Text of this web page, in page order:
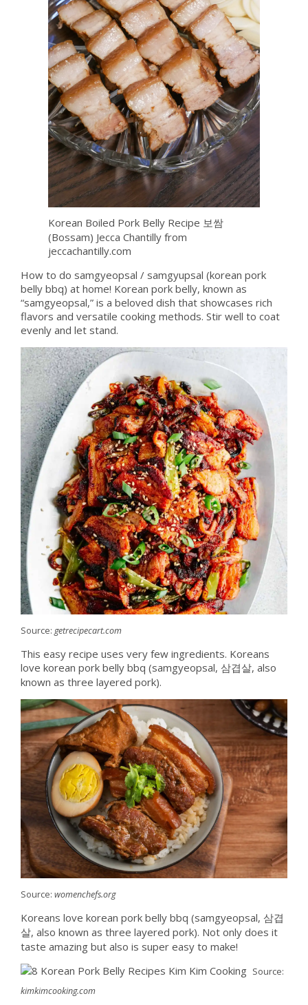
Korean Boiled Pork Belly Recipe 보쌈
(Bossam) Jecca Chantilly from
jeccachantilly.com
How to do samgyeopsal / samgyupsal (korean pork
belly bbq) at home! Korean pork belly, known as
“samgyeopsal,” is a beloved dish that showcases rich
flavors and versatile cooking methods. Stir well to coat
evenly and let stand.
Source: getrecipecart.com
This easy recipe uses very few ingredients. Koreans
love korean pork belly bbq (samgyeopsal, 삼겹살, also
known as three layered pork).
Source: womenchefs.org
Koreans love korean pork belly bbq (samgyeopsal, 삼겹
살, also known as three layered pork). Not only does it
taste amazing but also is super easy to make!
Source:
kimkimcooking.com